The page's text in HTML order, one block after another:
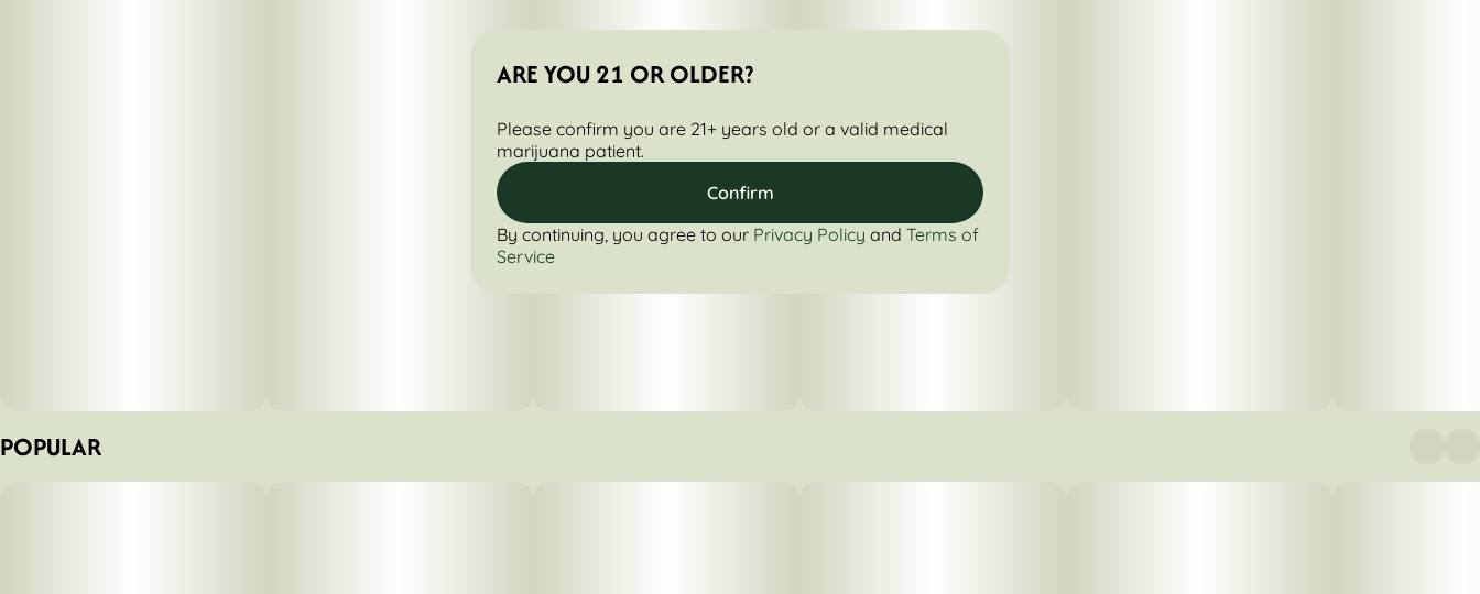
POPULAR
ARE YOU 21 OR OLDER?
Please confirm you are 21+ years old or a valid medical
marijuana patient.
Confirm
By continuing, you agree to our Privacy Policy and Terms of
Service